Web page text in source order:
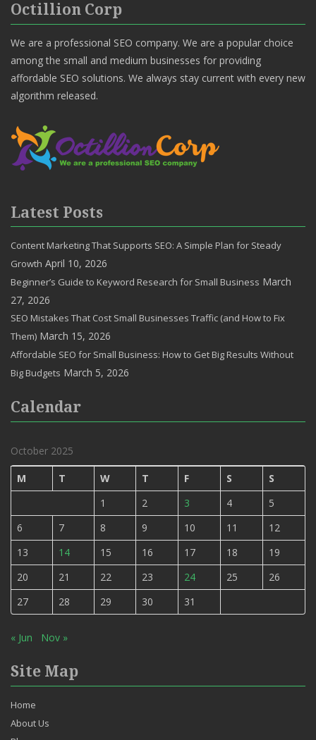
Octillion Corp
We are a professional SEO company. We are a popular choice
among the small and medium businesses for providing
affordable SEO solutions. We always stay current with every new
algorithm released.
Latest Posts
Content Marketing That Supports SEO: A Simple Plan for Steady
Growth April 10, 2026
Beginner’s Guide to Keyword Research for Small Business March
27, 2026
SEO Mistakes That Cost Small Businesses Traffic (and How to Fix
Them) March 15, 2026
Affordable SEO for Small Business: How to Get Big Results Without
Big Budgets March 5, 2026
Calendar
October 2025
M T W T F S
S
1
2 3 4
5
6
7 8 9 10 11
12
13
14 15 16 17 18
19
20
21 22 23 24 25
26
27
28 29 30 31
« Jun Nov »
Site Map
Home
About Us